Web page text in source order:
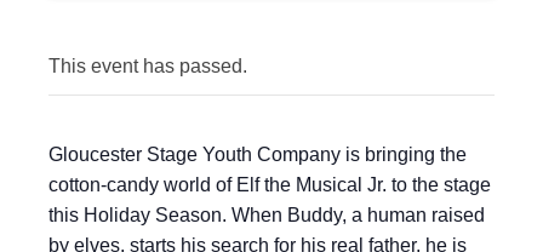
This event has passed.
Gloucester Stage Youth Company is bringing the
cotton-candy world of Elf the Musical Jr. to the stage
this Holiday Season. When Buddy, a human raised
by elves, starts his search for his real father, he is